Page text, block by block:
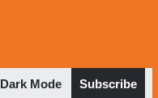
Dark Mode Subscribe